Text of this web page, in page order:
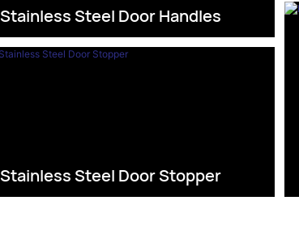
Stainless Steel Door Handles
Stainless Steel Door Stopper